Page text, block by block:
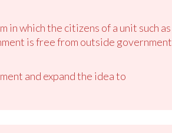
in which the citizens of a unit such as
is free from outside government
and expand the idea to